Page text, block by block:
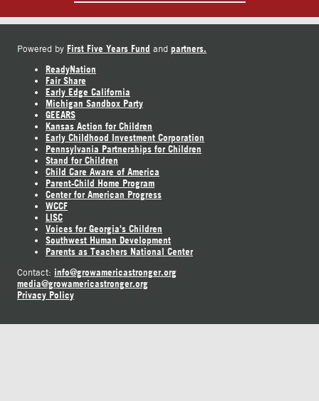
Powered by First Five Years Fund and partners.
ReadyNation
Fair Share
Early Edge California
Michigan Sandbox Party
GEEARS
Kansas Action for Children
Early Childhood Investment Corporation
Pennsylvania Partnerships for Children
Stand for Children
Child Care Aware of America
Parent-Child Home Program
Center for American Progress
WCCF
LISC
Voices for Georgia's Children
Southwest Human Development
Parents as Teachers National Center
Contact: info@growamericastronger.org
media@growamericastronger.org
Privacy Policy